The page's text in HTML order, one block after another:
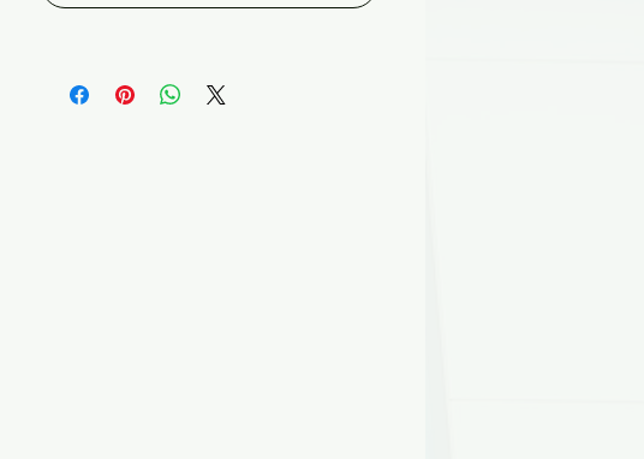
designed to achieve exceptionally high
thermal values, making it the ideal